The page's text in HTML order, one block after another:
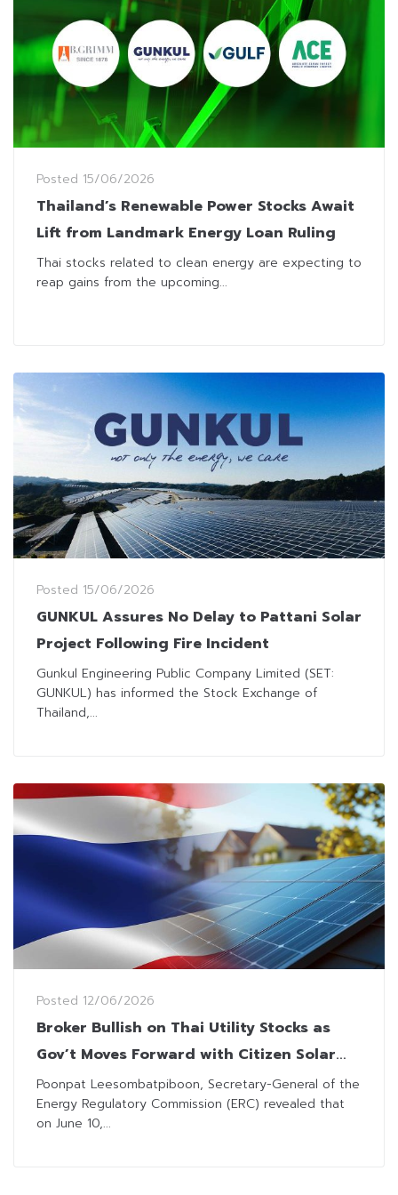
Posted 15/06/2026
Thailand’s Renewable Power Stocks Await
Lift from Landmark Energy Loan Ruling
Thai stocks related to clean energy are expecting to
reap gains from the upcoming...
Posted 15/06/2026
GUNKUL Assures No Delay to Pattani Solar
Project Following Fire Incident
Gunkul Engineering Public Company Limited (SET:
GUNKUL) has informed the Stock Exchange of
Thailand,...
Posted 12/06/2026
Broker Bullish on Thai Utility Stocks as
Gov’t Moves Forward with Citizen Solar
Program
Poonpat Leesombatpiboon, Secretary-General of the
Energy Regulatory Commission (ERC) revealed that
on June 10,...